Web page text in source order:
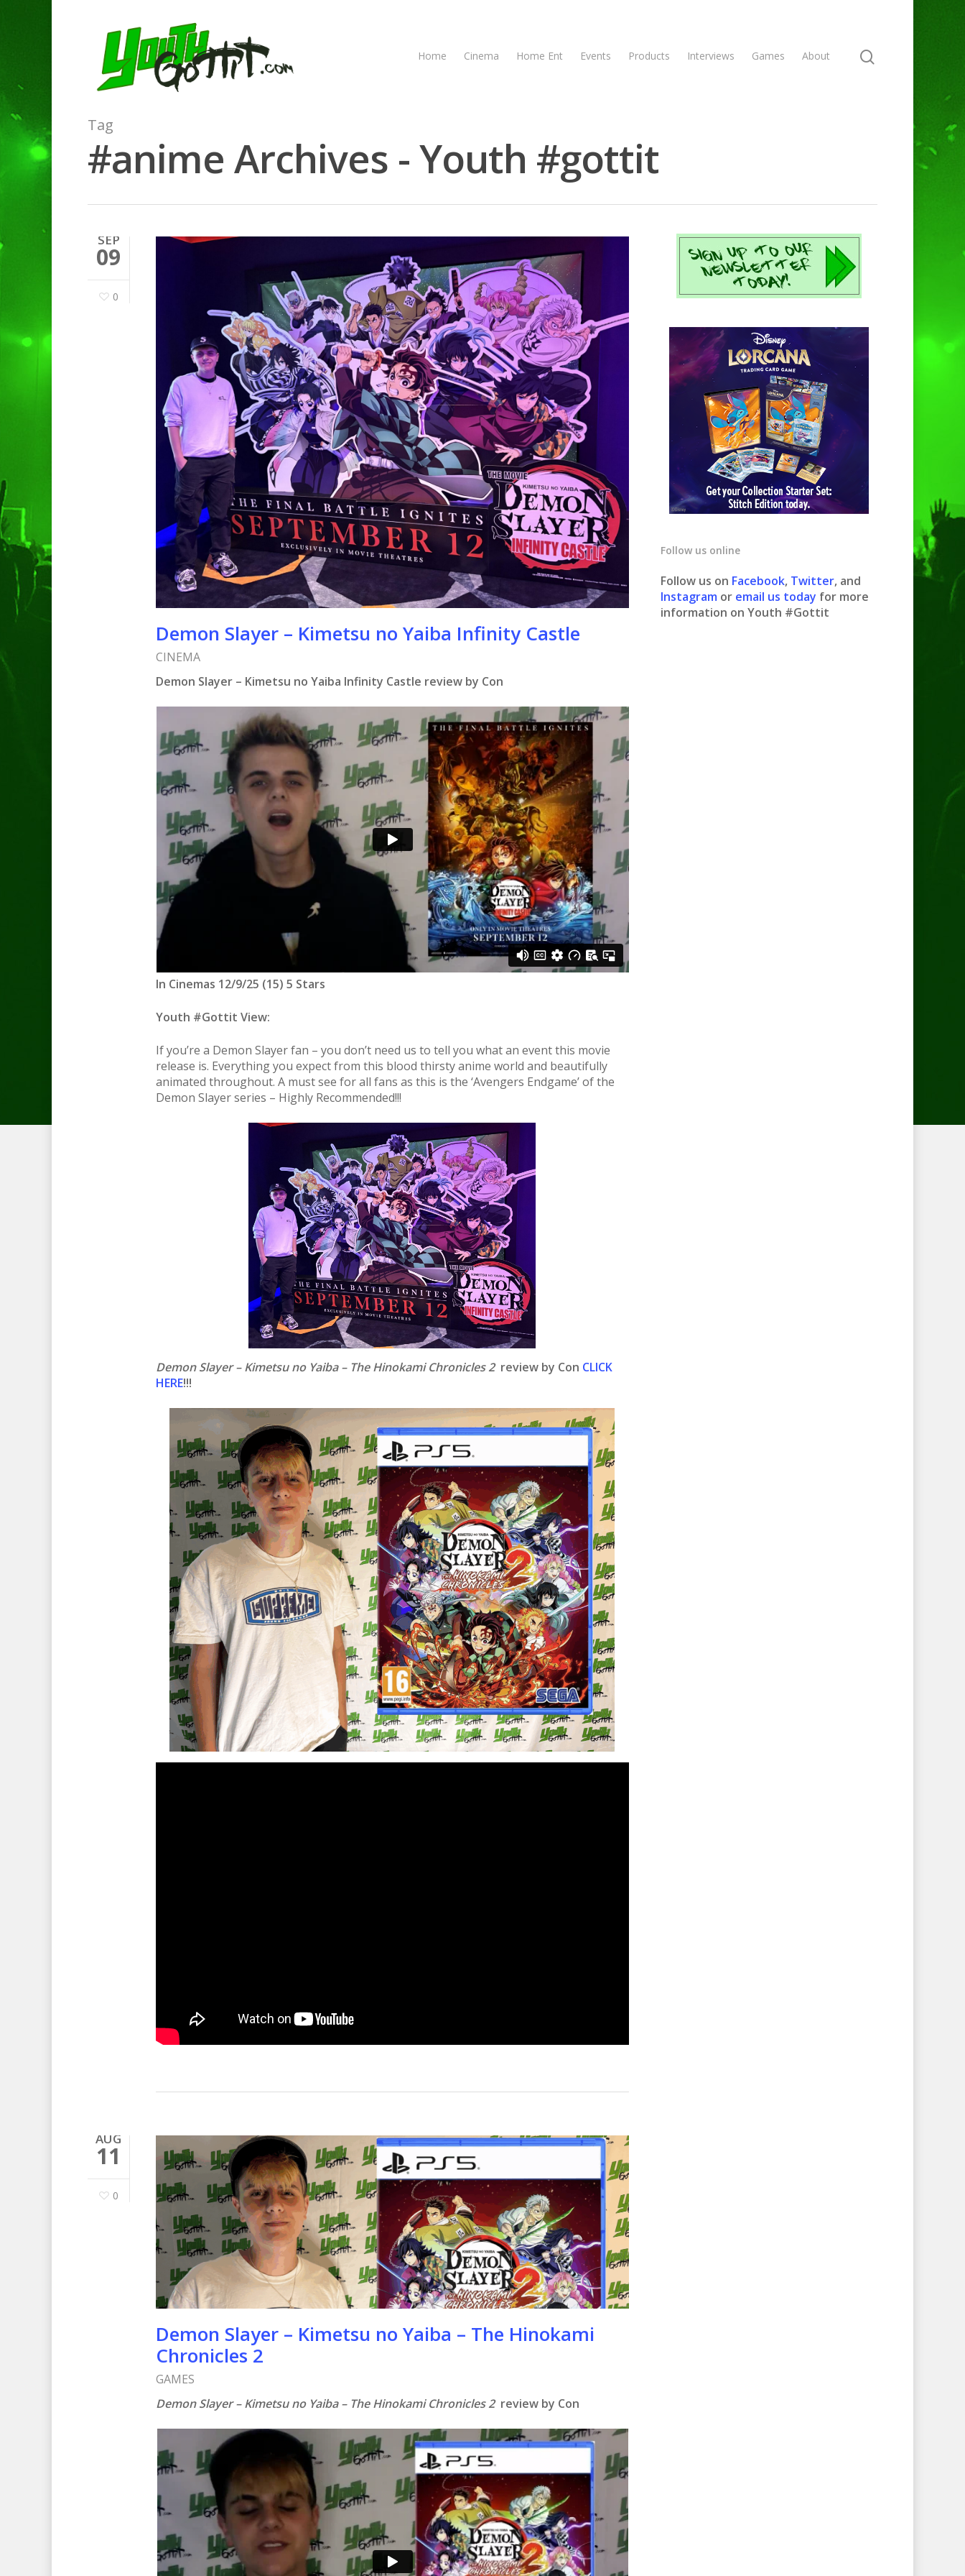
Hit enter to search or ESC to close
Home Cinema Home Ent Events Products Interviews Games About
Tag
#anime Archives - Youth #gottit
SEP
09
0
Demon Slayer – Kimetsu no Yaiba Infinity Castle
CINEMA
Demon Slayer – Kimetsu no Yaiba Infinity Castle review by Con
In Cinemas 12/9/25 (15) 5 Stars
Youth #Gottit View:
If you’re a Demon Slayer fan – you don’t need us to tell you what an event this movie
release is. Everything you expect from this blood thirsty anime world and beautifully
animated throughout. A must see for all fans as this is the ‘Avengers Endgame’ of the
Demon Slayer series – Highly Recommended!!!
Demon Slayer – Kimetsu no Yaiba – The Hinokami Chronicles 2review by Con CLICK
HERE!!!
AUG
11
0
Demon Slayer – Kimetsu no Yaiba – The Hinokami
Chronicles 2
GAMES
Demon Slayer – Kimetsu no Yaiba – The Hinokami Chronicles 2review by Con
Follow us online
Follow us on Facebook, Twitter, and
Instagram or email us today for more
information on Youth #Gottit